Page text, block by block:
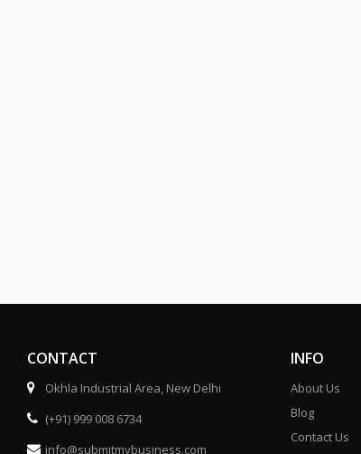
CONTACT
Okhla Industrial Area, New Delhi
(+91) 999 008 6734
info@submitmybusiness.com
INFO
About Us
Blog
Contact Us